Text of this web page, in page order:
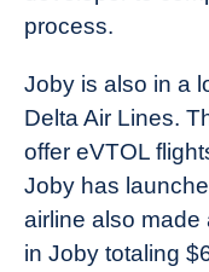
process.
Joby is also in a
Delta Air Lines.
offer eVTOL
Joby has
airline also made
in Joby totaling